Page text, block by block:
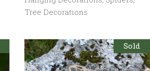
Tree Decorations
Sold